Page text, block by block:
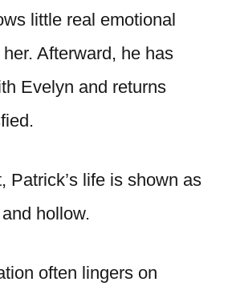
little real emotional
Afterward, he has
Evelyn and returns
Patrick’s life is shown as
hollow.
often lingers on